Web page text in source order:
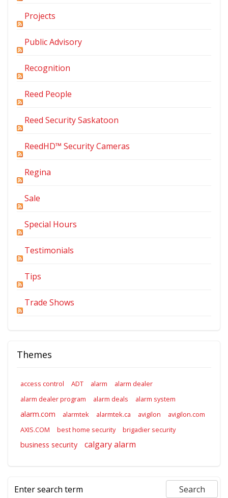
Projects
Public Advisory
Recognition
Reed People
Reed Security Saskatoon
ReedHD™ Security Cameras
Regina
Sale
Special Hours
Testimonials
Tips
Trade Shows
Themes
access control ADT alarm
alarm dealer
alarm dealer program
alarm deals alarm system
alarm.com alarmtek alarmtek.ca avigilon
avigilon.com
AXIS.COM
best home security brigadier security
business security calgary alarm